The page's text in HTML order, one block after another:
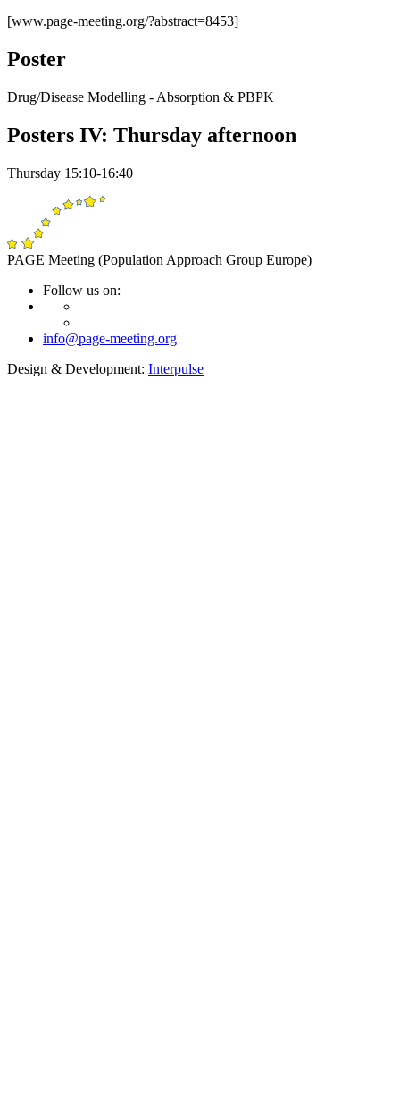
[www.page-meeting.org/?abstract=8453]
Poster
Drug/Disease Modelling - Absorption & PBPK
Posters IV: Thursday afternoon
Thursday 15:10-16:40
PAGE Meeting (Population Approach Group Europe)
Follow us on:
info@page-meeting.org
Design & Development: Interpulse